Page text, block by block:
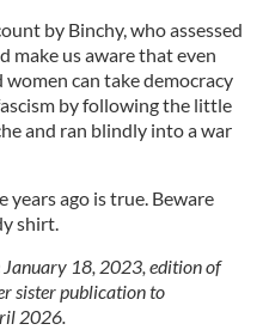
by Binchy, who assessed
make us aware that even
can take democracy
by following the little
and ran blindly into a war
years ago is true. Beware
shirt.
18, 2023, edition of
sister publication to
2026.